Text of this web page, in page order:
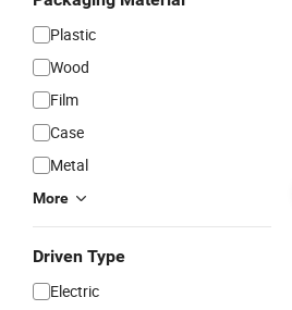
Plastic
Wood
Film
Case
Metal
More
Driven Type
Electric